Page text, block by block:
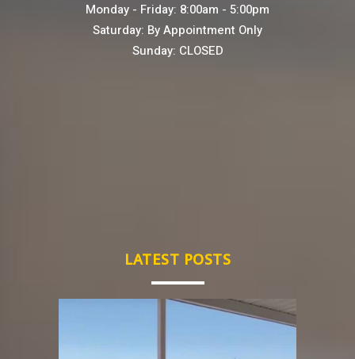
Monday - Friday: 8:00am - 5:00pm
Saturday: By Appointment Only
Sunday: CLOSED
LATEST POSTS